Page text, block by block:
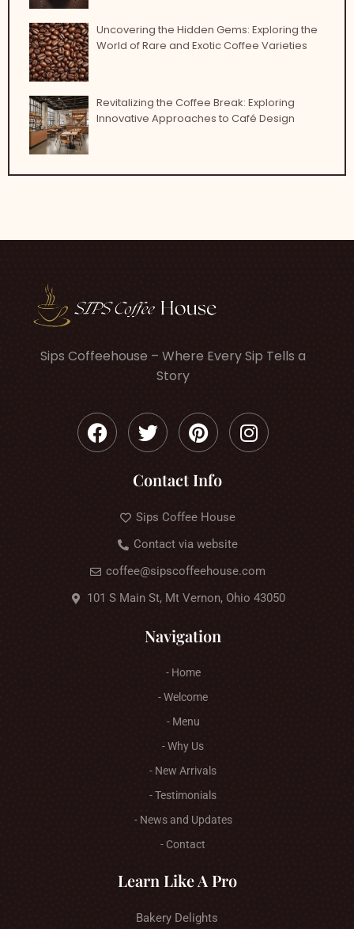
Uncovering the Hidden Gems: Exploring the
World of Rare and Exotic Coffee Varieties
Revitalizing the Coffee Break: Exploring
Innovative Approaches to Café Design
Sips Coffeehouse – Where Every Sip Tells a
Story
Contact Info
Sips Coffee House
Contact via website
coffee@sipscoffeehouse.com
101 S Main St, Mt Vernon, Ohio 43050
Navigation
- Home
- Welcome
- Menu
- Why Us
- New Arrivals
- Testimonials
- News and Updates
- Contact
Learn Like A Pro
Bakery Delights